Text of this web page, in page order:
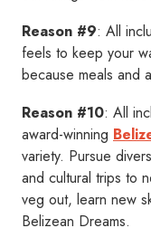
Reason #9: All
feels to keep your
because meals and
Reason #10: All
award-winning
variety. Pursue
and cultural trips to
veg out, learn new
Belizean Dreams.